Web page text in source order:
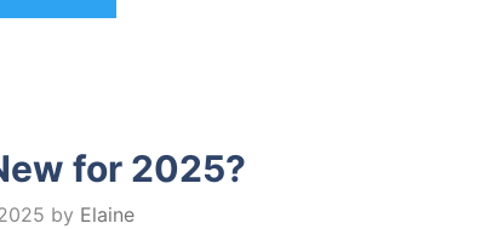
for 2025?
by Elaine